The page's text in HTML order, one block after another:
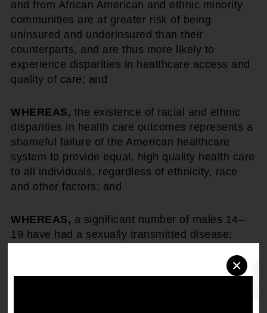
×
and from African American and ethnic minority
communities are at greater risk of being
uninsured and underinsured than their
counterparts, and are thus more likely to
experience disparities in healthcare access and
quality of care; and
WHEREAS, the existence of racial and ethnic
disparities in health care outcomes represents a
shameful failure of the American healthcare
system to provide equal, high quality health care
to all individuals, regardless of ethnicity, race
and other factors; and
WHEREAS, a significant number of males 14–
19 have had a sexually transmitted disease;